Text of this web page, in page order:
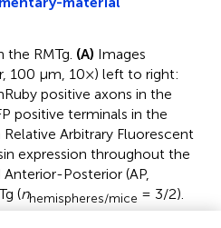
the RMTg. (A) Images
100 μm, 10×) left to right:
positive axons in the
positive terminals in the
Arbitrary Fluorescent
expression throughout the
Posterior (AP,
(nhemispheres/mice = 3/2).